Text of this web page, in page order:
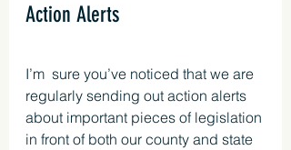
Action Alerts
I’m  sure you’ve noticed that we are
regularly sending out action alerts
about important pieces of legislation
in front of both our county and state